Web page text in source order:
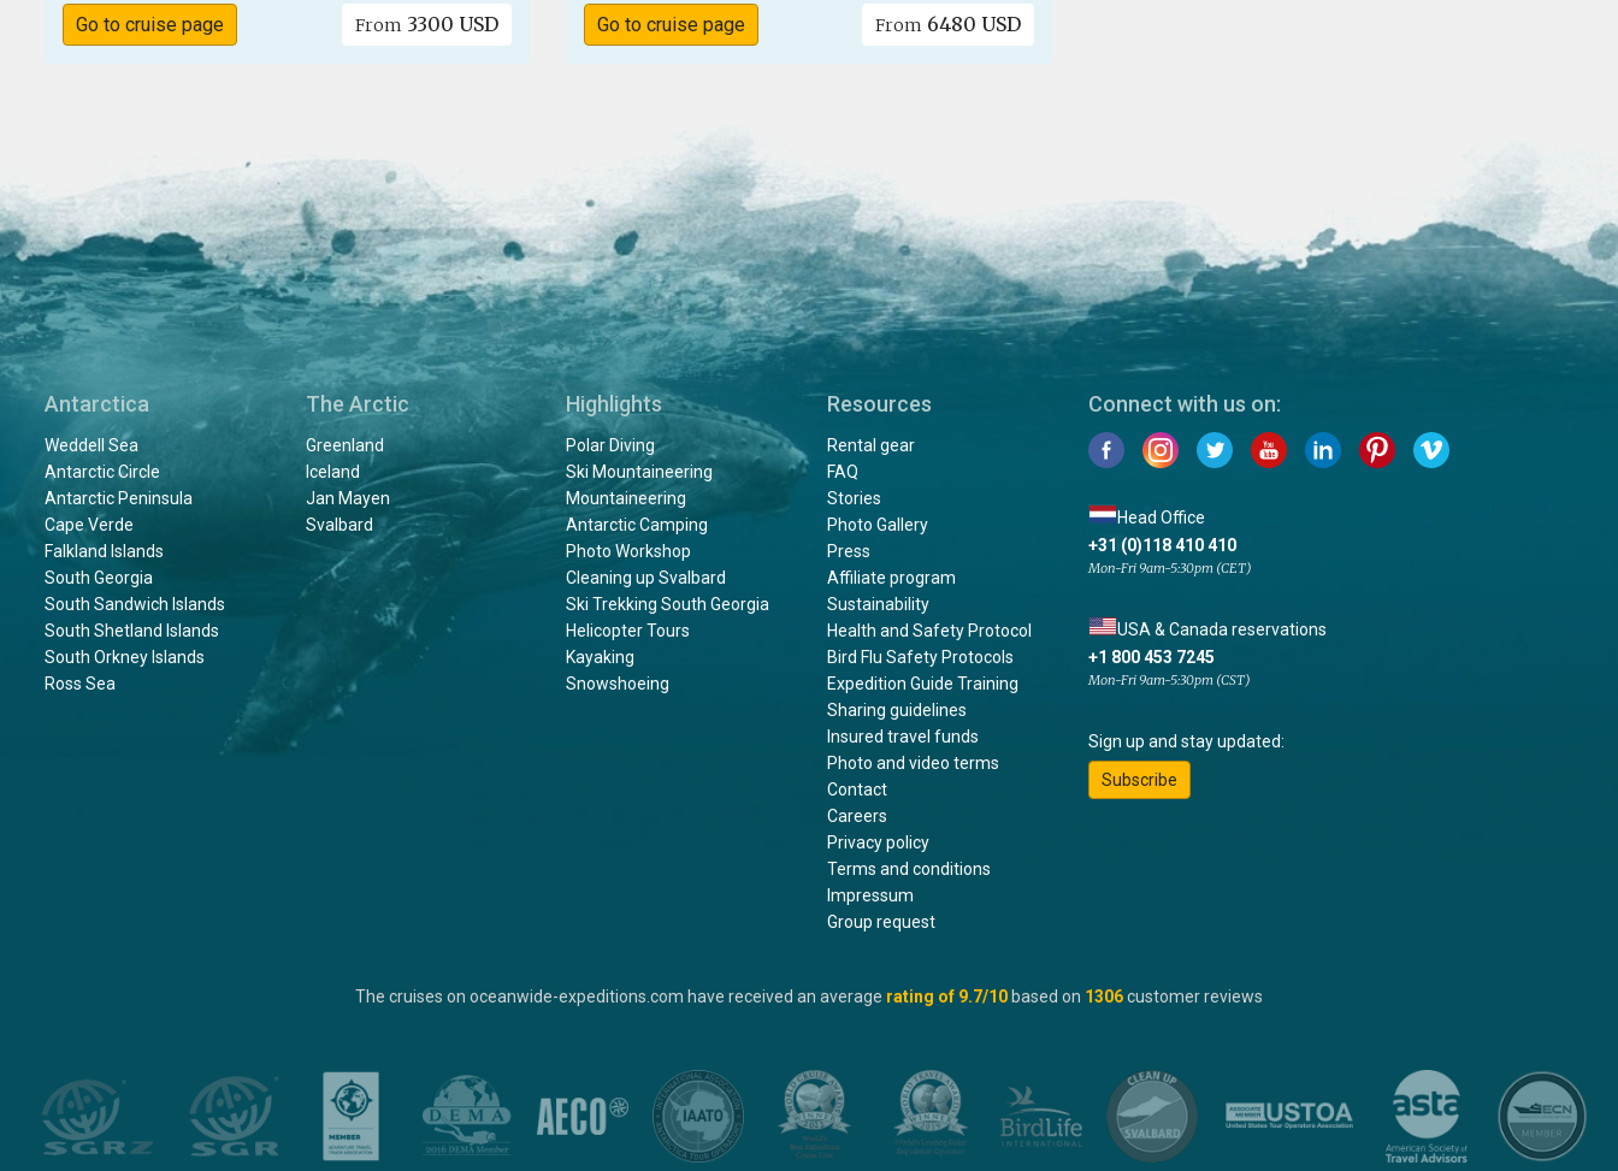
Go to cruise page From 3300 USD Go to cruise page From 6480 USD
Antarctica
Weddell Sea
Antarctic Circle
Antarctic Peninsula
Cape Verde
Falkland Islands
South Georgia
South Sandwich Islands
South Shetland Islands
South Orkney Islands
Ross Sea
The Arctic
Greenland
Iceland
Jan Mayen
Svalbard
Highlights
Polar Diving
Ski Mountaineering
Mountaineering
Antarctic Camping
Photo Workshop
Cleaning up Svalbard
Ski Trekking South Georgia
Helicopter Tours
Kayaking
Snowshoeing
Resources
Rental gear
FAQ
Stories
Photo Gallery
Press
Affiliate program
Sustainability
Health and Safety Protocol
Bird Flu Safety Protocols
Expedition Guide Training
Sharing guidelines
Insured travel funds
Photo and video terms
Contact
Careers
Privacy policy
Terms and conditions
Impressum
Group request
Connect with us on:
Head Office
+31 (0)118 410 410
Mon-Fri 9am-5:30pm (CET)
USA & Canada reservations
+1 800 453 7245
Mon-Fri 9am-5:30pm (CST)
Sign up and stay updated:
Subscribe
The cruises on oceanwide-expeditions.com have received an average rating of 9.7/10 based on 1306customer reviews